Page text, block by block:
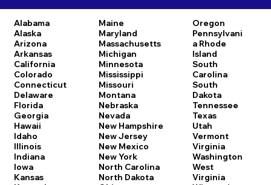
Alabama
Alaska
Arizona
Arkansas
California
Colorado
Connecticut
Delaware
Florida
Georgia
Hawaii
Idaho
Illinois
Indiana
Iowa
Kansas
Maine
Maryland
Massachusetts
Michigan
Minnesota
Mississippi
Missouri
Montana
Nebraska
Nevada
New Hampshire
New Jersey
New Mexico
New York
North Carolina
North Dakota
Oregon
Pennsylvani
a Rhode
Island
South
Carolina
South
Dakota
Tennessee
Texas
Utah
Vermont
Virginia
Washington
West
Virginia